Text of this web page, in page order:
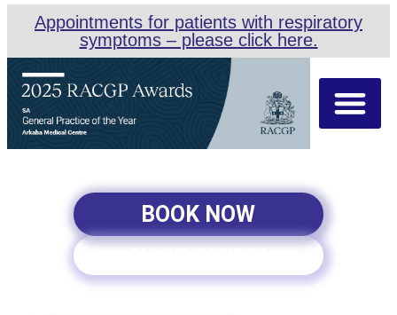
Appointments for patients with respiratory
symptoms – please click here.
BOOK NOW